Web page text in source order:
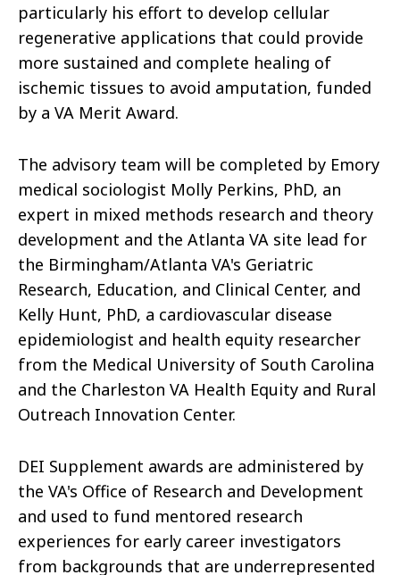
particularly his effort to develop cellular
regenerative applications that could provide
more sustained and complete healing of
ischemic tissues to avoid amputation, funded
by a VA Merit Award.
The advisory team will be completed by Emory
medical sociologist Molly Perkins, PhD, an
expert in mixed methods research and theory
development and the Atlanta VA site lead for
the Birmingham/Atlanta VA's Geriatric
Research, Education, and Clinical Center, and
Kelly Hunt, PhD, a cardiovascular disease
epidemiologist and health equity researcher
from the Medical University of South Carolina
and the Charleston VA Health Equity and Rural
Outreach Innovation Center.
DEI Supplement awards are administered by
the VA's Office of Research and Development
and used to fund mentored research
experiences for early career investigators
from backgrounds that are underrepresented